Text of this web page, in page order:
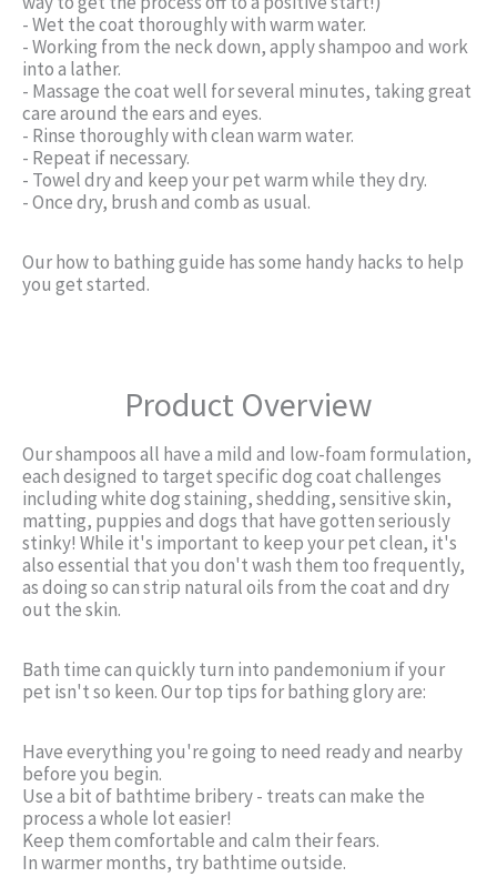
- Wet the coat thoroughly with warm water.
- Working from the neck down, apply shampoo and work
into a lather.
- Massage the coat well for several minutes, taking great
care around the ears and eyes.
- Rinse thoroughly with clean warm water.
- Repeat if necessary.
- Towel dry and keep your pet warm while they dry.
- Once dry, brush and comb as usual.
Our how to bathing guide has some handy hacks to help
you get started.
Product Overview
Our shampoos all have a mild and low-foam formulation,
each designed to target specific dog coat challenges
including white dog staining, shedding, sensitive skin,
matting, puppies and dogs that have gotten seriously
stinky! While it's important to keep your pet clean, it's
also essential that you don't wash them too frequently,
as doing so can strip natural oils from the coat and dry
out the skin.
Bath time can quickly turn into pandemonium if your
pet isn't so keen. Our top tips for bathing glory are:
Have everything you're going to need ready and nearby
before you begin.
Use a bit of bathtime bribery - treats can make the
process a whole lot easier!
Keep them comfortable and calm their fears.
In warmer months, try bathtime outside.